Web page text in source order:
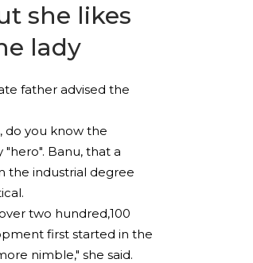
she likes
lady
father advised the
do you know the
Banu, that a
the industrial degree
two hundred,100
first started in the
nimble," she said.